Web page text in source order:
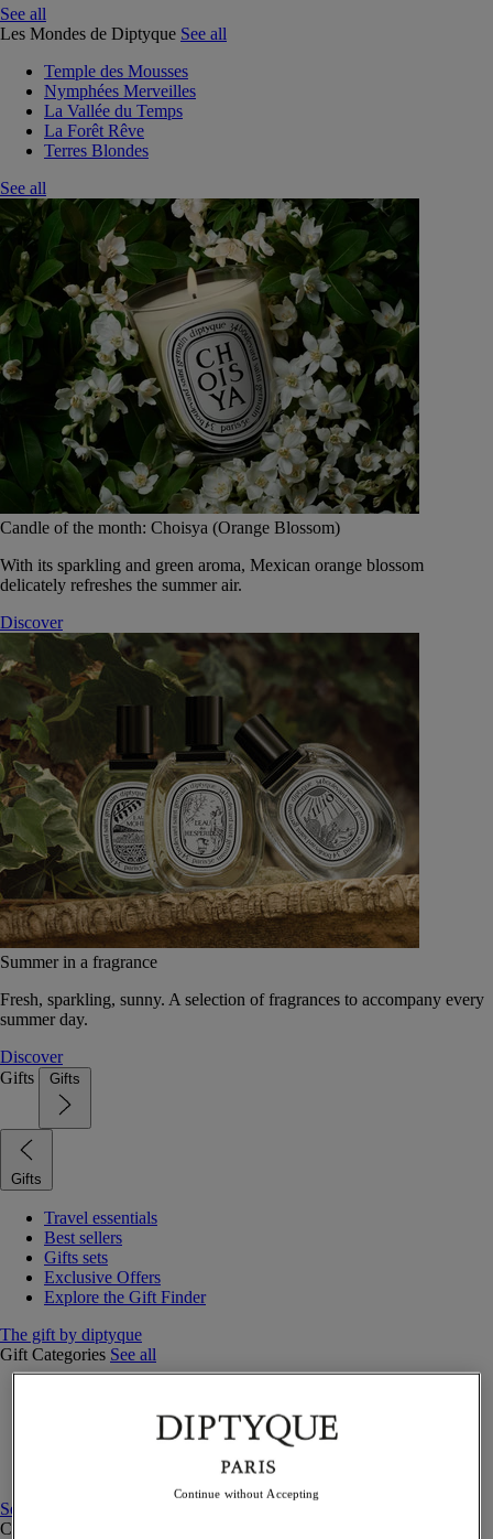
See all
Les Mondes de Diptyque See all
Temple des Mousses
Nymphées Merveilles
La Vallée du Temps
La Forêt Rêve
Terres Blondes
See all
Candle of the month: Choisya (Orange Blossom)
With its sparkling and green aroma, Mexican orange blossom
delicately refreshes the summer air.
Discover
Summer in a fragrance
Fresh, sparkling, sunny. A selection of fragrances to accompany every
summer day.
Discover
Gifts
Gifts
Gifts
Travel essentials
Best sellers
Gifts sets
Exclusive Offers
Explore the Gift Finder
The gift by diptyque
Gift Categories See all
Candles & home
See all
Curated Gift guide
Continue without Accepting